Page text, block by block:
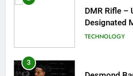
DMR Rifle –
Designated
Purpose,
TECHNOLOGY
3